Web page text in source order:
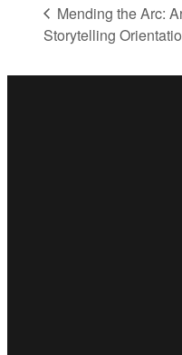
Mending the Arc:
Storytelling